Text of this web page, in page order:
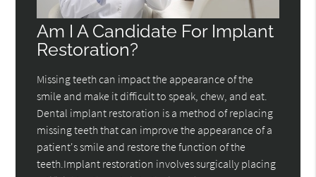
Am I A Candidate For Implant
Restoration?
Missing teeth can impact the appearance of the
smile and make it difficult to speak, chew, and eat.
Dental implant restoration is a method of replacing
missing teeth that can improve the appearance of a
patient's smile and restore the function of the
teeth.Implant restoration involves surgically placing